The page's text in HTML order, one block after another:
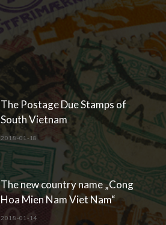
The Postage Due Stamps of
South Vietnam
2018-01-18
The new country name „Cong
Hoa Mien Nam Viet Nam“
2018-01-14